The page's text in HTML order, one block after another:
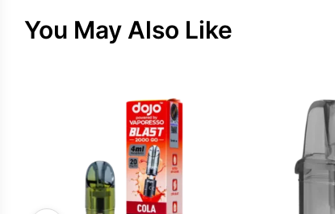
You May Also Like